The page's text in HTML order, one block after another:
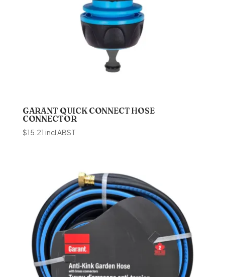
GARANT QUICK CONNECT HOSE
CONNECTOR
$15.21 incl ABST